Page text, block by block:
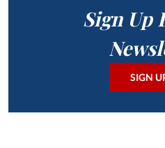
Sign Up
SIGN